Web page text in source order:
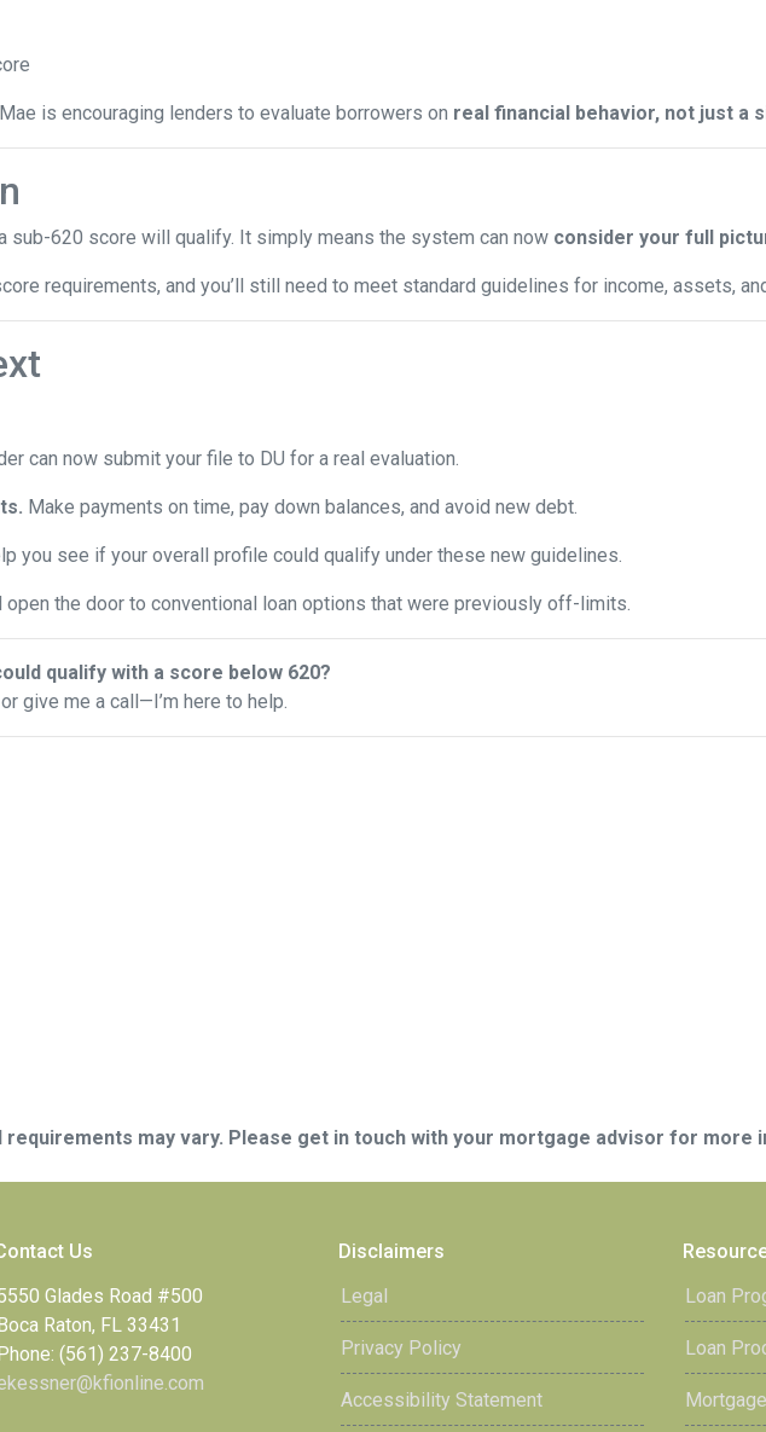
is encouraging lenders to evaluate borrowers on real financial behavior, not just a
sub-620 score will qualify. It simply means the system can now consider your full
requirements, and you’ll still need to meet standard guidelines for income, assets,
can now submit your file to DU for a real evaluation.
Make payments on time, pay down balances, and avoid new debt.
you see if your overall profile could qualify under these new guidelines.
open the door to conventional loan options that were previously off-limits.
qualify with a score below 620?
give me a call—I’m here to help.
requirements may vary. Please get in touch with your mortgage advisor for more
Us
Glades Road #500
Raton, FL 33431
(561) 237-8400
Disclaimers
Legal
Privacy Policy
Accessibility Statement
Loan
Loan